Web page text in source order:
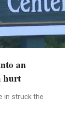
an
hurt
in struck the